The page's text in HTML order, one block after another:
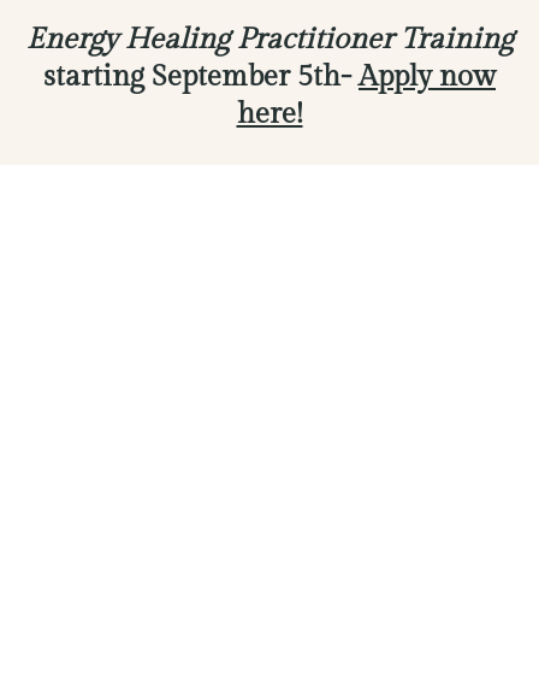
Energy Healing Practitioner Training
starting September 5th-Apply now
here!